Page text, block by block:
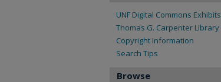
UNF Digital Commons Exhibits
Thomas G. Carpenter Library
Copyright Information
Search Tips
Browse